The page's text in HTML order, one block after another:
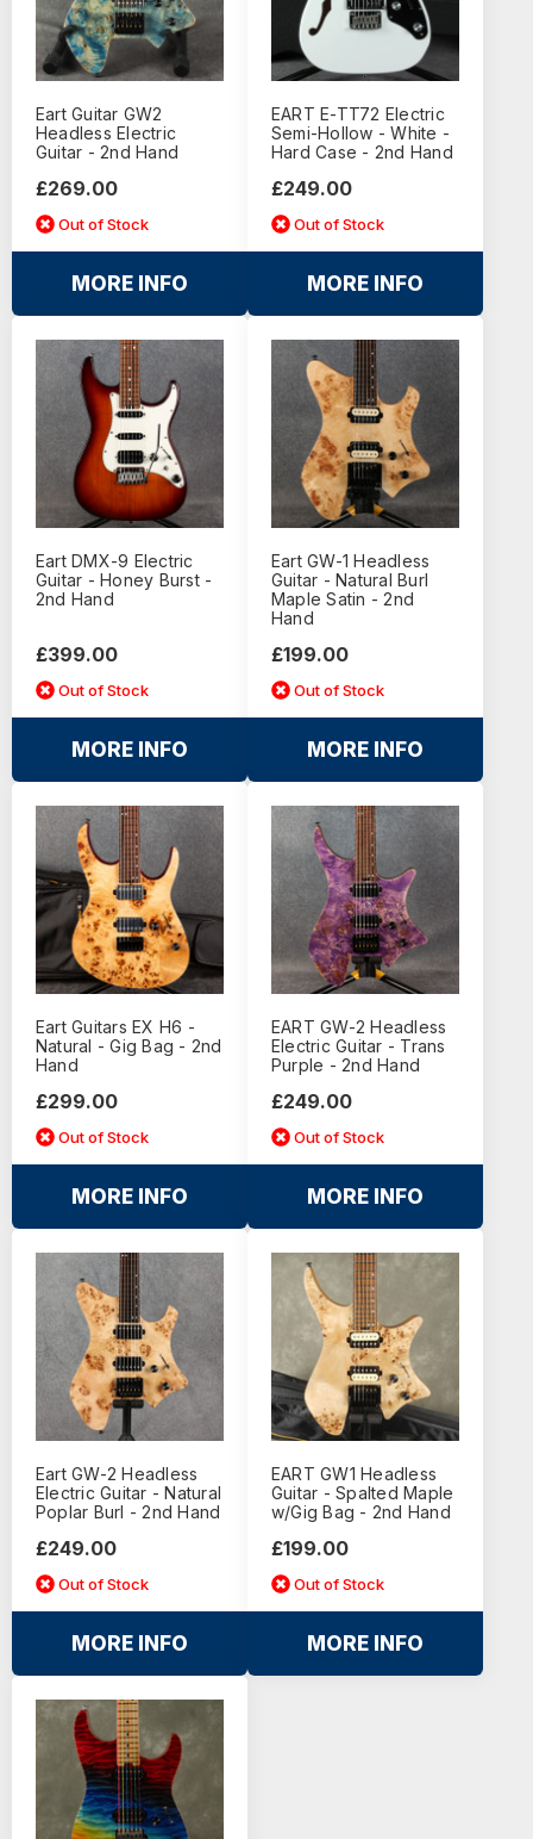
Eart Guitar GW2
Headless Electric
Guitar - 2nd Hand
£269.00
Out of Stock
MORE INFO
EART E-TT72 Electric
Semi-Hollow - White -
Hard Case - 2nd Hand
£249.00
Out of Stock
MORE INFO
Eart DMX-9 Electric
Guitar - Honey Burst -
2nd Hand
£399.00
Out of Stock
MORE INFO
Eart GW-1 Headless
Guitar - Natural Burl
Maple Satin - 2nd
Hand
£199.00
Out of Stock
MORE INFO
Eart Guitars EX H6 -
Natural - Gig Bag - 2nd
Hand
£299.00
Out of Stock
MORE INFO
EART GW-2 Headless
Electric Guitar - Trans
Purple - 2nd Hand
£249.00
Out of Stock
MORE INFO
Eart GW-2 Headless
Electric Guitar - Natural
Poplar Burl - 2nd Hand
£249.00
Out of Stock
MORE INFO
EART GW1 Headless
Guitar - Spalted Maple
w/Gig Bag - 2nd Hand
£199.00
Out of Stock
MORE INFO